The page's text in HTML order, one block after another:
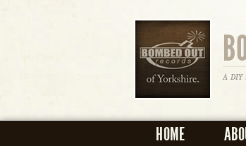
A DIY
HOME